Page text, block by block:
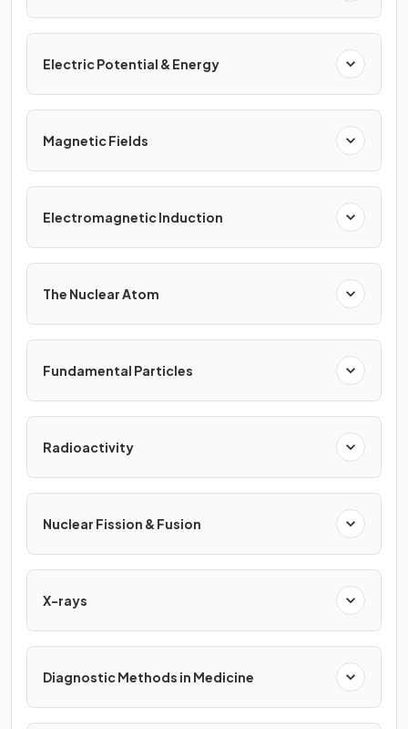
Electric Potential & Energy
Magnetic Fields
Electromagnetic Induction
The Nuclear Atom
Fundamental Particles
Radioactivity
Nuclear Fission & Fusion
X-rays
Diagnostic Methods in Medicine